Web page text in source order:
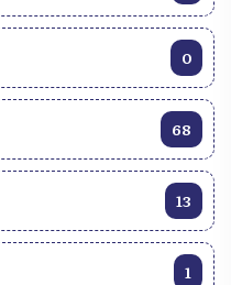
0
68
13
1